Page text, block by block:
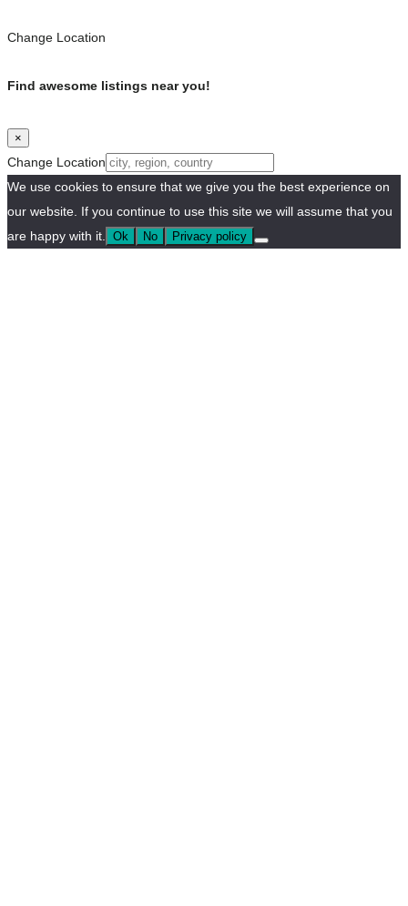
Change Location
Find awesome listings near you!
×
Change Location
We use cookies to ensure that we give you the best experience on
our website. If you continue to use this site we will assume that you
are happy with it.
Ok No Privacy policy